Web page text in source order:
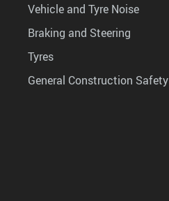
Vehicle and Tyre Noise
Braking and Steering
Tyres
General Construction Safety